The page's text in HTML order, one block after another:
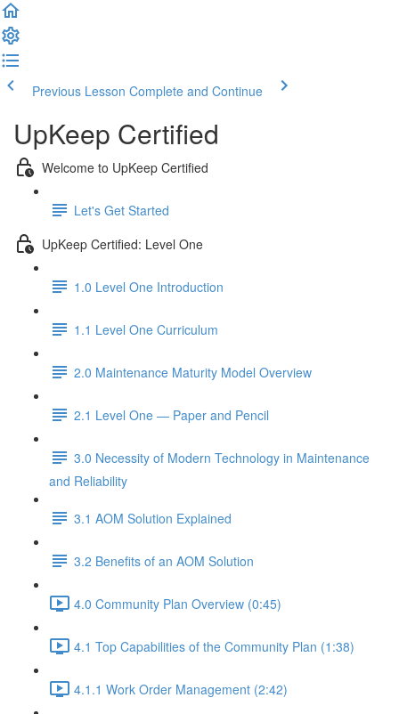
Previous Lesson Complete and Continue
UpKeep Certified
Welcome to UpKeep Certified
Let's Get Started
UpKeep Certified: Level One
1.0 Level One Introduction
1.1 Level One Curriculum
2.0 Maintenance Maturity Model Overview
2.1 Level One — Paper and Pencil
3.0 Necessity of Modern Technology in Maintenance
and Reliability
3.1 AOM Solution Explained
3.2 Benefits of an AOM Solution
4.0 Community Plan Overview (0:45)
4.1 Top Capabilities of the Community Plan (1:38)
4.1.1 Work Order Management (2:42)